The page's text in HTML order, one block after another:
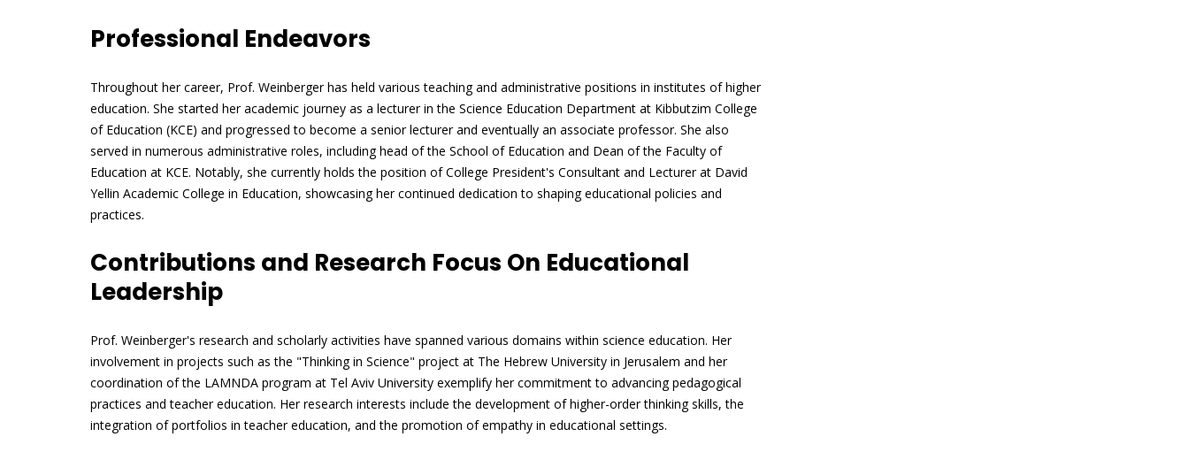
Professional Endeavors
Throughout her career, Prof. Weinberger has held various teaching and administrative positions in institutes of higher
education. She started her academic journey as a lecturer in the Science Education Department at Kibbutzim College
of Education (KCE) and progressed to become a senior lecturer and eventually an associate professor. She also
served in numerous administrative roles, including head of the School of Education and Dean of the Faculty of
Education at KCE. Notably, she currently holds the position of College President's Consultant and Lecturer at David
Yellin Academic College in Education, showcasing her continued dedication to shaping educational policies and
practices.
Contributions and Research Focus On Educational
Leadership
Prof. Weinberger's research and scholarly activities have spanned various domains within science education. Her
involvement in projects such as the "Thinking in Science" project at The Hebrew University in Jerusalem and her
coordination of the LAMNDA program at Tel Aviv University exemplify her commitment to advancing pedagogical
practices and teacher education. Her research interests include the development of higher-order thinking skills, the
integration of portfolios in teacher education, and the promotion of empathy in educational settings.